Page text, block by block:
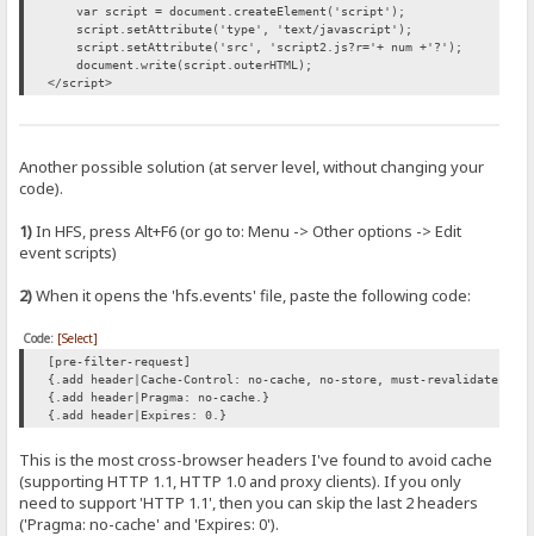
var script = document.createElement('script');
script.setAttribute('type', 'text/javascript');
script.setAttribute('src', 'script2.js?r='+ num +'?');
document.write(script.outerHTML);
</script>
Another possible solution (at server level, without changing your
code).
1)In HFS, press Alt+F6 (or go to: Menu -> Other options -> Edit
event scripts)
2)When it opens the 'hfs.events' file, paste the following code:
Code: [Select]
[pre-filter-request]
{.add header|Cache-Control: no-cache, no-store, must-revalidate.}
{.add header|Pragma: no-cache.}
{.add header|Expires: 0.}
This is the most cross-browser headers I've found to avoid cache
(supporting HTTP 1.1, HTTP 1.0 and proxy clients). If you only
need to support 'HTTP 1.1', then you can skip the last 2 headers
('Pragma: no-cache' and 'Expires: 0').